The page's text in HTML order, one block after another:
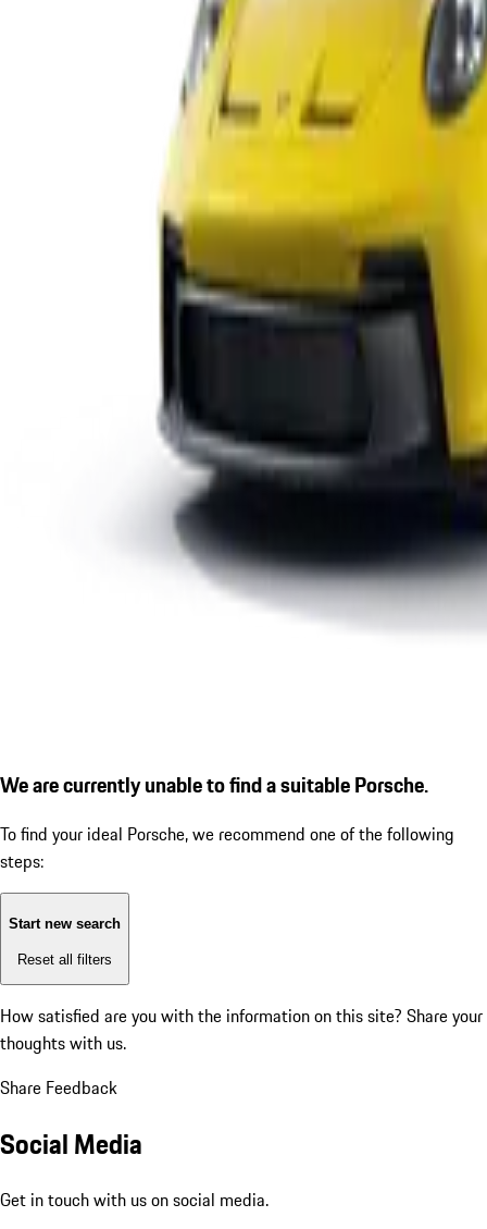
We are currently unable to find a suitable Porsche.
To find your ideal Porsche, we recommend one of the following
steps:
Start new search
Reset all filters
How satisfied are you with the information on this site? Share your
thoughts with us.
Share Feedback
Social Media
Get in touch with us on social media.